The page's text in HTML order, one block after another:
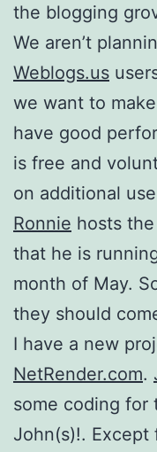
the blogging
We aren’t
Weblogs.us
we want to
have good
is free and
on additional
Ronnie hosts
that he is
month of May.
they should
I have a new
NetRender.com.
some coding for
John(s)!. Except